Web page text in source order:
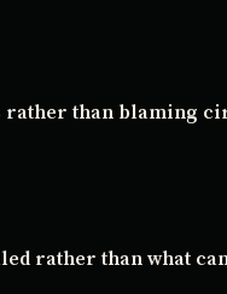
than blaming
rather than what